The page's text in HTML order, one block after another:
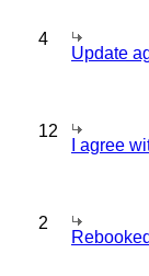
4
Update
12
I agree
2